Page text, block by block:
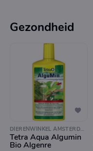
Gezondheid
DIERENWINKEL AMSTERDAM
Tetra Aqua Algumin
Bio Algenre